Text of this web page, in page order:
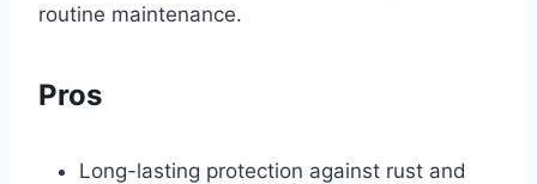
routine maintenance.
Pros
Long-lasting protection against rust and